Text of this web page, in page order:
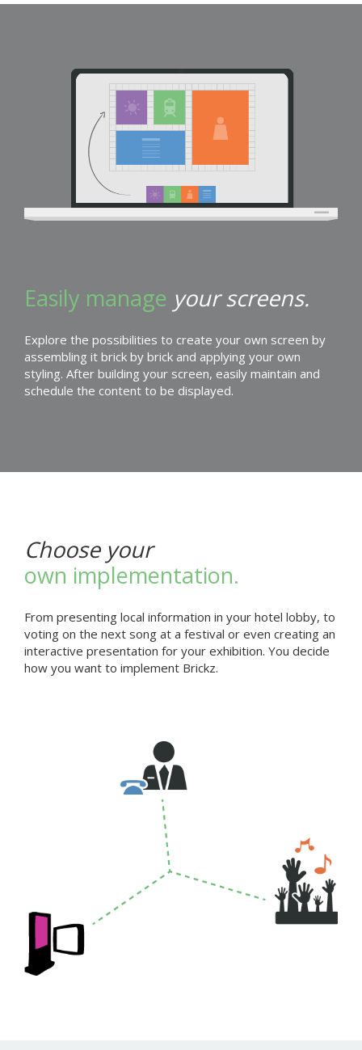
Easily manage your screens.
Explore the possibilities to create your own screen by
assembling it brick by brick and applying your own
styling. After building your screen, easily maintain and
schedule the content to be displayed.
Choose your
own implementation.
From presenting local information in your hotel lobby, to
voting on the next song at a festival or even creating an
interactive presentation for your exhibition. You decide
how you want to implement Brickz.